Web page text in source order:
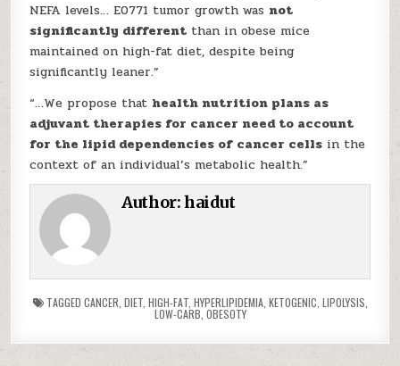
NEFA levels… E0771 tumor growth was not
significantly different than in obese mice
maintained on high-fat diet, despite being
significantly leaner.”
“…We propose that health nutrition plans as
adjuvant therapies for cancer need to account
for the lipid dependencies of cancer cells in the
context of an individual’s metabolic health.”
Author:haidut
TAGGED CANCER DIET, HIGH-FAT, HYPERLIPIDEMIA, KETOGENIC LIPOLYSIS
LOW-CARB OBESOTY